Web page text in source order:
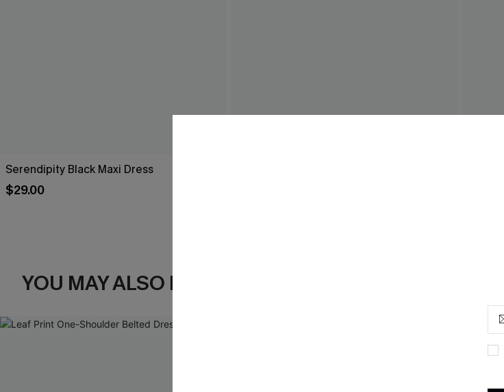
Serendipity Black Maxi Dress
$29.00
YOU MAY ALSO LIKE